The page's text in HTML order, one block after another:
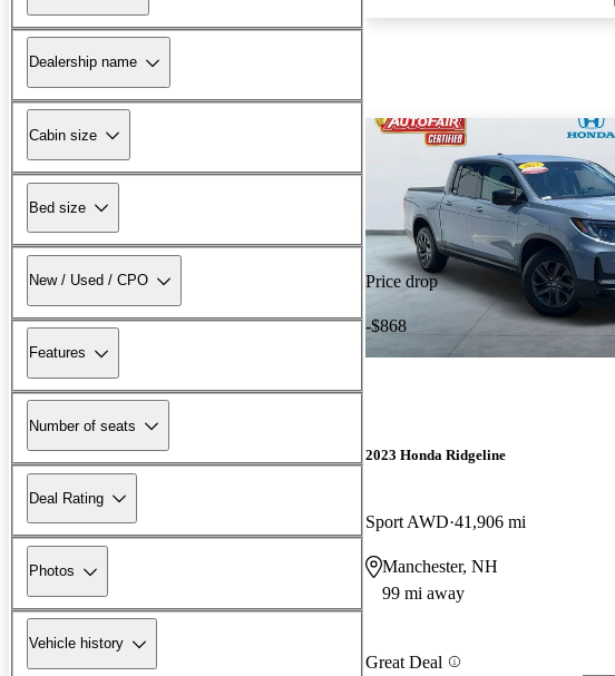
Dealership name
Cabin size
Bed size
New / Used / CPO
Features
Number of seats
Deal Rating
Photos
Vehicle history
Price drop
-$868
2023 Honda Ridgeline
Sport AWD 41,906 mi
Manchester, NH
99 mi away
Great Deal